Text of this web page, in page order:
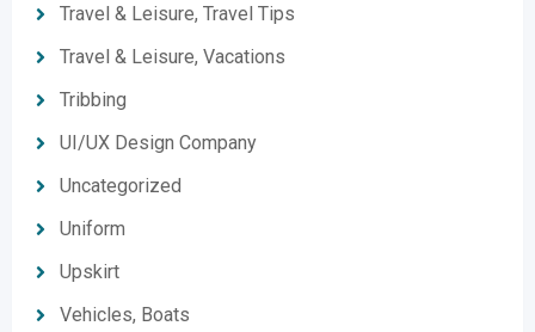
Travel & Leisure, Travel Tips
Travel & Leisure, Vacations
Tribbing
UI/UX Design Company
Uncategorized
Uniform
Upskirt
Vehicles, Boats